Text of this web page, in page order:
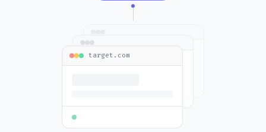
target.com